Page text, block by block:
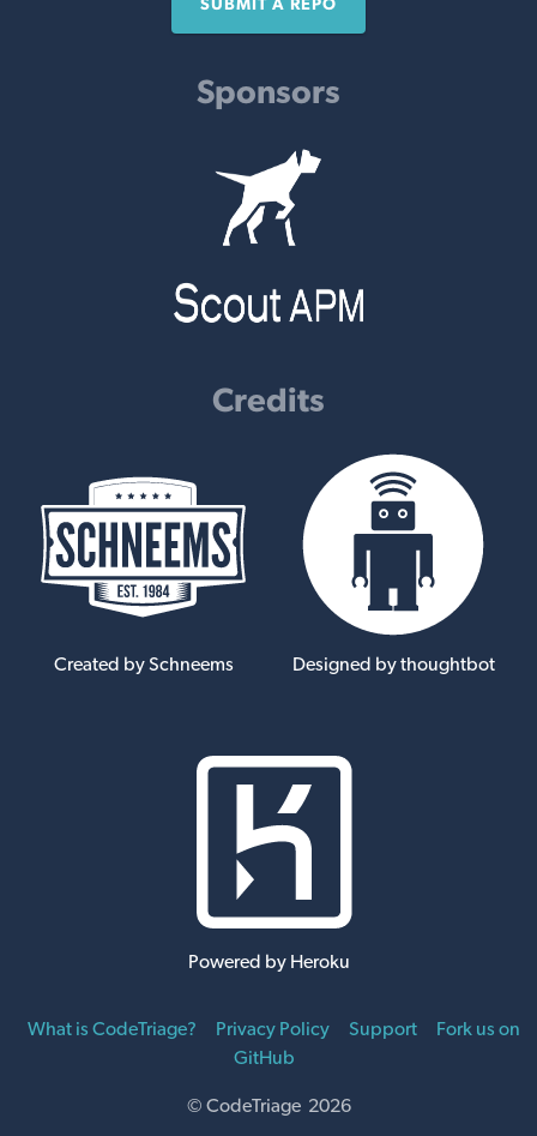
Sponsors
Credits
Created by Schneems Designed by thoughtbot
Powered by Heroku
What is CodeTriage? Privacy Policy Support
Fork us on
GitHub
© CodeTriage 2026